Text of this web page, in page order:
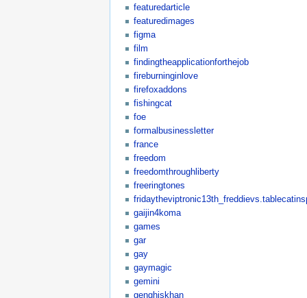
featuredarticle
featuredimages
figma
film
findingtheapplicationforthejob
fireburninginlove
firefoxaddons
fishingcat
foe
formalbusinessletter
france
freedom
freedomthroughliberty
freeringtones
gaijin4koma
games
gar
gay
gaymagic
gemini
genghiskhan